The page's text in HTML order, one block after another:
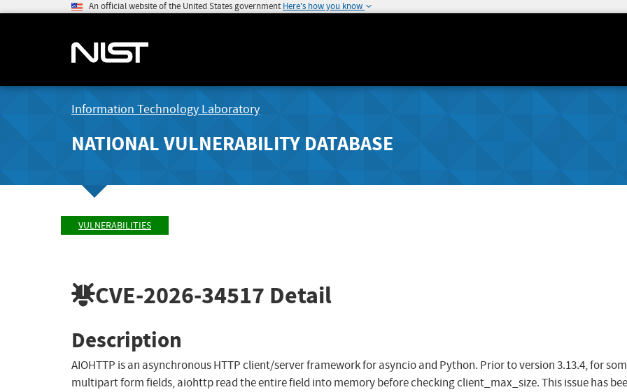
An official website of the United States government Here's how you know
Information Technology Laboratory
NATIONAL VULNERABILITY DATABASE
VULNERABILITIES
CVE-2026-34517 Detail
Description
AIOHTTP is an asynchronous HTTP client/server framework for asyncio and Python. Prior to version 3.13.4, for
multipart form fields, aiohttp read the entire field into memory before checking client_max_size. This issue has